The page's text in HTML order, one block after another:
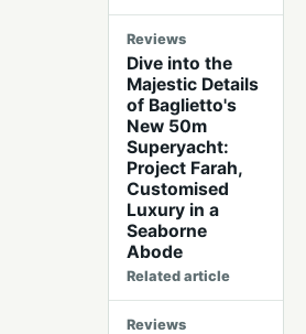
Reviews
Dive into the
Majestic Details
of Baglietto's
New 50m
Superyacht:
Project Farah,
Customised
Luxury in a
Seaborne
Abode
Related article
Reviews